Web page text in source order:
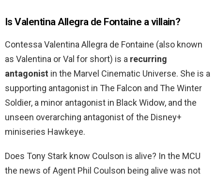
Is Valentina Allegra de Fontaine a villain?
Contessa Valentina Allegra de Fontaine (also known
as Valentina or Val for short) is a recurring
antagonist in the Marvel Cinematic Universe. She is a
supporting antagonist in The Falcon and The Winter
Soldier, a minor antagonist in Black Widow, and the
unseen overarching antagonist of the Disney+
miniseries Hawkeye.
Does Tony Stark know Coulson is alive? In the MCU
the news of Agent Phil Coulson being alive was not